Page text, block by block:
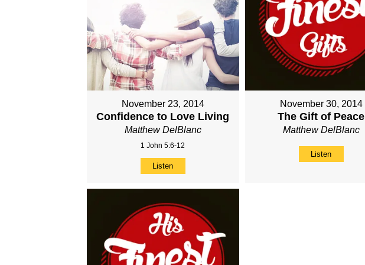
November 23, 2014
Confidence to Love Living
Matthew DelBlanc
1 John 5:6-12
Listen
November 30, 2014
The Gift of Peace
Matthew DelBlanc
Listen